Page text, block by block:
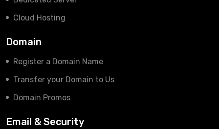
Cloud Hosting
Domain
Register a Domain Name
Transfer your Domain to Us
Domain Promos
Email & Security